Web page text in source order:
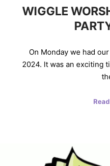
WIGGLE
On Monday we had
2024. It was an exciting